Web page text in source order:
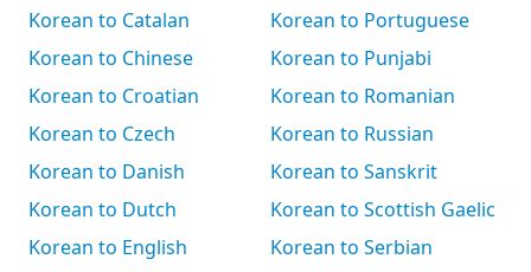
Korean to Catalan
Korean to Chinese
Korean to Croatian
Korean to Czech
Korean to Danish
Korean to Dutch
Korean to English
Korean to Portuguese
Korean to Punjabi
Korean to Romanian
Korean to Russian
Korean to Sanskrit
Korean to Scottish Gaelic
Korean to Serbian